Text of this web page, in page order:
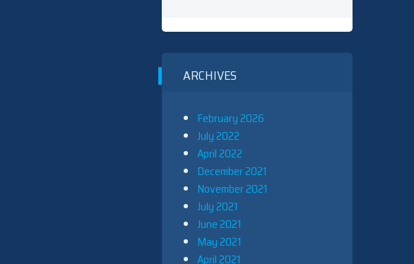
ARCHIVES
February 2026
July 2022
April 2022
December 2021
November 2021
July 2021
June 2021
May 2021
April 2021